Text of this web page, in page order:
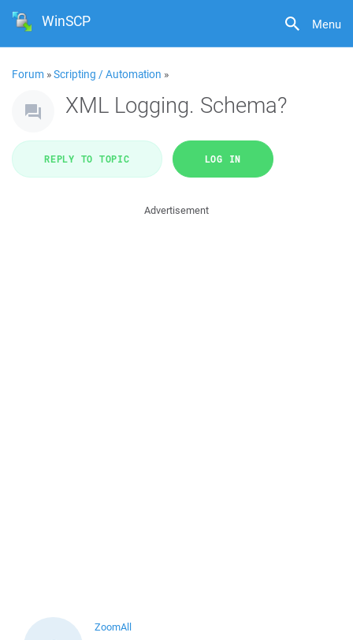
Menu
WinSCP
Forum »Scripting / Automation »
XML Logging. Schema?
REPLY TO TOPIC LOG IN
Advertisement
ZoomAll